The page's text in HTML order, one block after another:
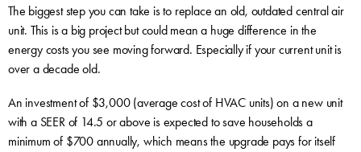
The biggest step you can take is to replace an old, outdated central air
unit. This is a big project but could mean a huge difference in the
energy costs you see moving forward. Especially if your current unit is
over a decade old.
An investment of $3,000 (average cost of HVAC units) on a new unit
with a SEER of 14.5 or above is expected to save households a
minimum of $700 annually, which means the upgrade pays for itself